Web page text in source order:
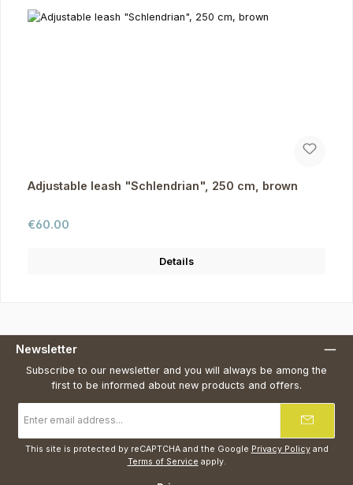
Adjustable leash "Schlendrian", 250 cm, brown
Regular price:
€60.00
Details
Newsletter
Subscribe to our newsletter and you will always be among the
first to be informed about new products and offers.
address
*
This site is protected by reCAPTCHA and the Google Privacy Policyand
Terms of Service apply.